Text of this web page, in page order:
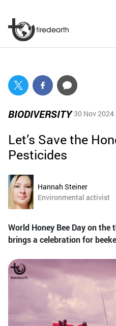
BIODIVERSITY 30 Nov 2024
Let’s Save the
Pesticides
Hannah Steiner
Environmental activist
World Honey Bee Day on
brings a celebration for